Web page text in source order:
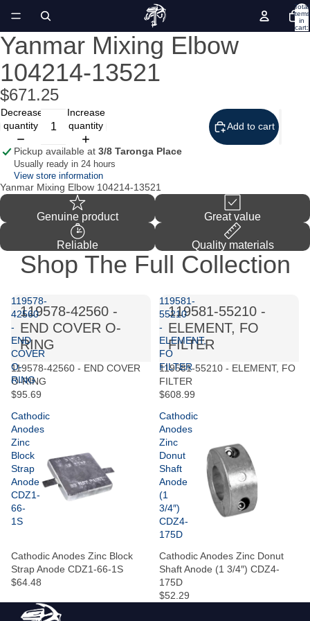
Total
items
in
cart:
0
Open
image
in
full
screen
Yanmar Mixing Elbow
104214-13521
$671.25
Decrease
quantity
Increase
quantity
Add to cart
Pickup available at 3/8 Taronga Place
Usually ready in 24 hours
View store information
Yanmar Mixing Elbow 104214-13521
Genuine product Great value
Reliable Quality materials
Shop The Full Collection
119578-
42560
-
END
COVER
O-
RING
119578-42560 -
END COVER O-
RING
119578-42560 - END COVER
O-RING
$95.69
119581-
55210
-
ELEMENT,
FO
FILTER
119581-55210 -
ELEMENT, FO
FILTER
119581-55210 - ELEMENT, FO
FILTER
$608.99
Cathodic
Anodes
Zinc
Block
Strap
Anode
CDZ1-
66-
1S
Cathodic Anodes Zinc Block
Strap Anode CDZ1-66-1S
$64.48
Cathodic
Anodes
Zinc
Donut
Shaft
Anode
(1
3/4″)
CDZ4-
175D
Cathodic Anodes Zinc Donut
Shaft Anode (1 3/4″) CDZ4-
175D
$52.29